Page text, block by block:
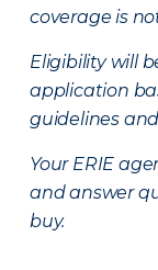
coverage is
Eligibility will
application
guidelines
Your ERIE
and answer
buy.